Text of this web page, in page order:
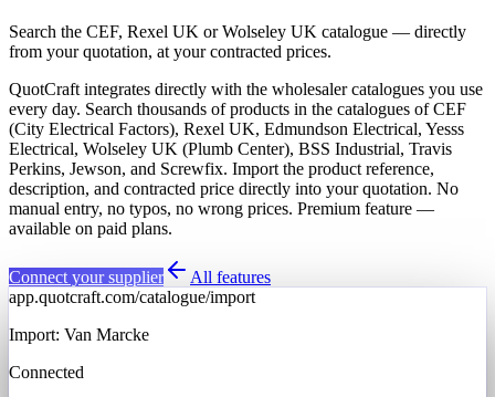
Search the CEF, Rexel UK or Wolseley UK catalogue — directly
from your quotation, at your contracted prices.
QuotCraft integrates directly with the wholesaler catalogues you use
every day. Search thousands of products in the catalogues of CEF
(City Electrical Factors), Rexel UK, Edmundson Electrical, Yesss
Electrical, Wolseley UK (Plumb Center), BSS Industrial, Travis
Perkins, Jewson, and Screwfix. Import the product reference,
description, and contracted price directly into your quotation. No
manual entry, no typos, no wrong prices. Premium feature —
available on paid plans.
Connect your supplier
All features
app.quotcraft.com/catalogue/import
Import: Van Marcke
Connected